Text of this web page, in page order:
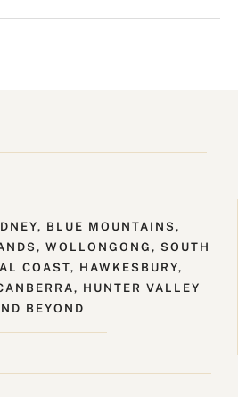
BLUE MOUNTAINS,
WOLLONGONG, SOUTH
COAST, HAWKESBURY,
HUNTER VALLEY
BEYOND